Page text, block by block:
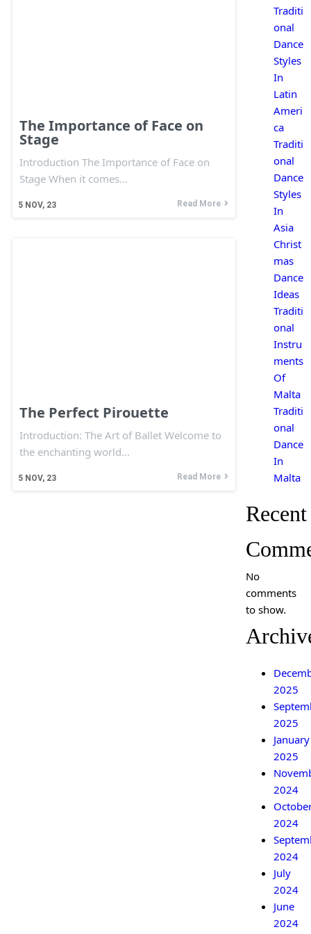
The Importance of Face on
Stage
5 NOV, 23
Introduction The Importance of Face on
Stage When it comes…
Read More
The Perfect Pirouette
5 NOV, 23
Introduction: The Art of Ballet Welcome to
the enchanting world…
Read More
Traditi
onal
Dance
Styles
In
Latin
Ameri
ca
Traditi
onal
Dance
Styles
In
Asia
Christ
mas
Dance
Ideas
Traditi
onal
Instru
ments
Of
Malta
Traditi
onal
Dance
In
Malta
Recent
No
comments
to show.
2025
2025
January
2025
2024
2024
2024
July
2024
June
2024